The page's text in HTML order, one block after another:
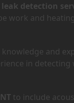
detection
work and
and
in
to include